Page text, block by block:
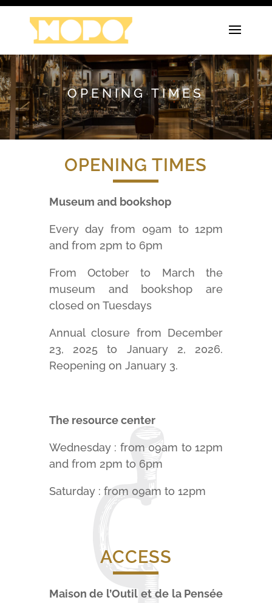
OPENING TIMES
OPENING TIMES
Museum and bookshop
Every day from 09am to 12pm
and from 2pm to 6pm
From October to March the
museum and bookshop are
closed on Tuesdays
Annual closure from December
23, 2025 to January 2, 2026.
Reopening on January 3.
The resource center
Wednesday : from 09am to 12pm
and from 2pm to 6pm
Saturday : from 09am to 12pm
ACCESS
Maison de l’Outil et de la Pensée